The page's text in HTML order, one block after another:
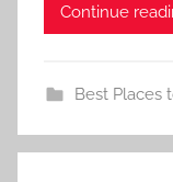
Continue
Best Places